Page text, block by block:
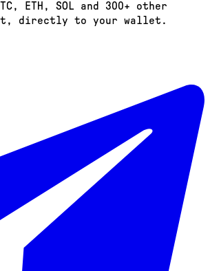
ETH, SOL and 300+ other
directly to your wallet.